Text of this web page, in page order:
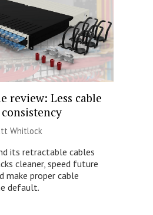
review: Less cable
Whitlock
its retractable cables
cleaner, speed future
make proper cable
default.